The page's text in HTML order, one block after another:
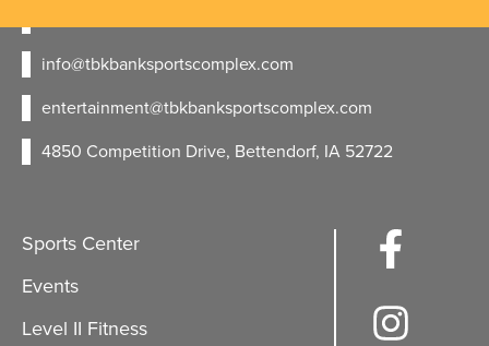
info@tbkbanksportscomplex.com
entertainment@tbkbanksportscomplex.com
4850 Competition Drive, Bettendorf, IA 52722
Sports Center
Events
Level II Fitness